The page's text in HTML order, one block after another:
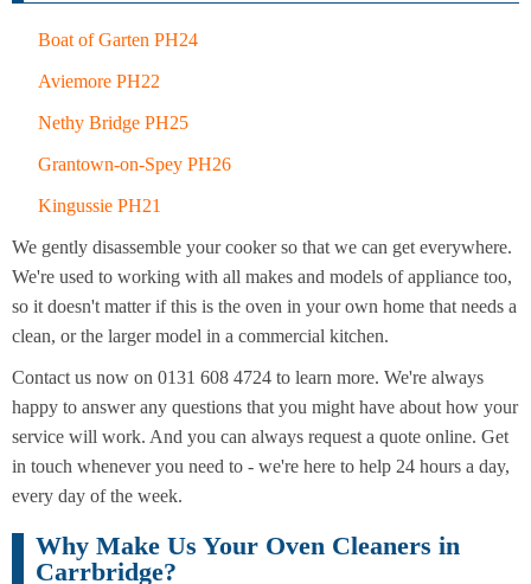
Boat of Garten PH24
Aviemore PH22
Nethy Bridge PH25
Grantown-on-Spey PH26
Kingussie PH21
We gently disassemble your cooker so that we can get everywhere.
We're used to working with all makes and models of appliance too,
so it doesn't matter if this is the oven in your own home that needs a
clean, or the larger model in a commercial kitchen.
Contact us now on 0131 608 4724 to learn more. We're always
happy to answer any questions that you might have about how your
service will work. And you can always request a quote online. Get
in touch whenever you need to - we're here to help 24 hours a day,
every day of the week.
Why Make Us Your Oven Cleaners in
Carrbridge?